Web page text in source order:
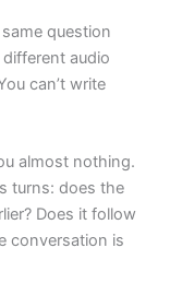
question
audio
can’t write
almost nothing.
turns: does the
Does it follow
conversation is